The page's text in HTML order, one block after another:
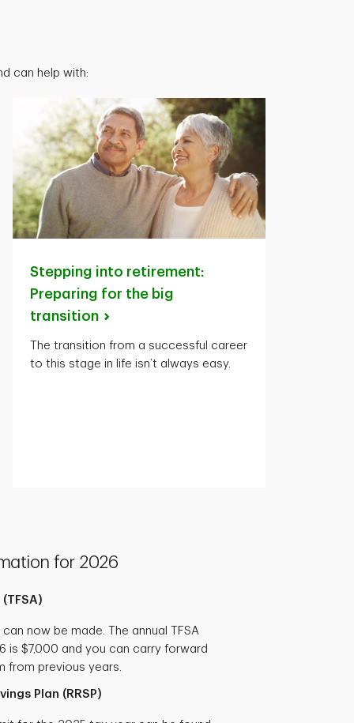
can help with:
Stepping into retirement:
Preparing for the big
transition
The transition from a successful career
to this stage in life isn’t always easy.
for 2026
now be made. The annual TFSA
is $7,000 and you can carry forward
from previous years.
Plan (RRSP)